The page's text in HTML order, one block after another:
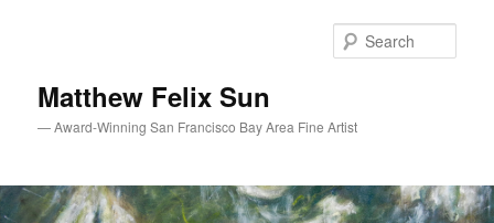
Matthew Felix Sun
— Award-Winning San Francisco Bay Area Fine Artist